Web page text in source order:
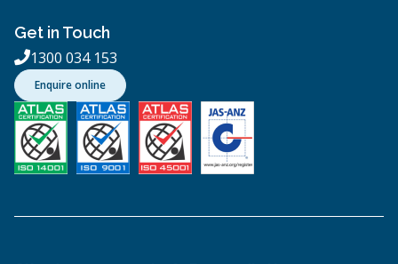
Get in Touch
1300 034 153
Enquire online